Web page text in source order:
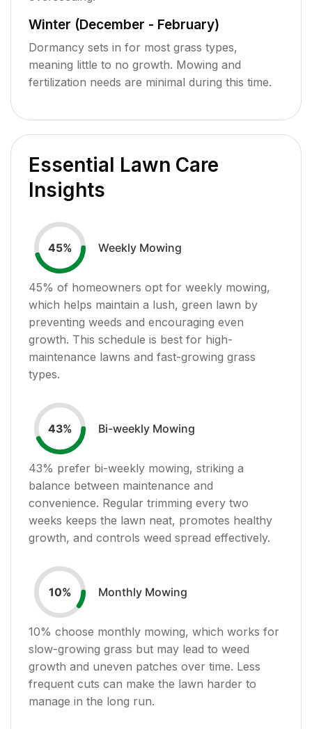
Winter (December - February)
Dormancy sets in for most grass types,
meaning little to no growth. Mowing and
fertilization needs are minimal during this time.
Essential Lawn Care
Insights
45% Weekly Mowing
45% of homeowners opt for weekly mowing,
which helps maintain a lush, green lawn by
preventing weeds and encouraging even
growth. This schedule is best for high-
maintenance lawns and fast-growing grass
types.
43% Bi-weekly Mowing
43% prefer bi-weekly mowing, striking a
balance between maintenance and
convenience. Regular trimming every two
weeks keeps the lawn neat, promotes healthy
growth, and controls weed spread effectively.
10% Monthly Mowing
10% choose monthly mowing, which works for
slow-growing grass but may lead to weed
growth and uneven patches over time. Less
frequent cuts can make the lawn harder to
manage in the long run.